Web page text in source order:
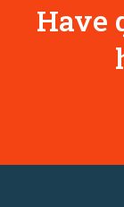
Have